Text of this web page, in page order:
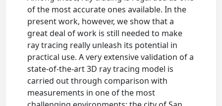
of the most accurate ones available. In the
present work, however, we show that a
great deal of work is still needed to make
ray tracing really unleash its potential in
practical use. A very extensive validation of a
state-of-the-art 3D ray tracing model is
carried out through comparison with
measurements in one of the most